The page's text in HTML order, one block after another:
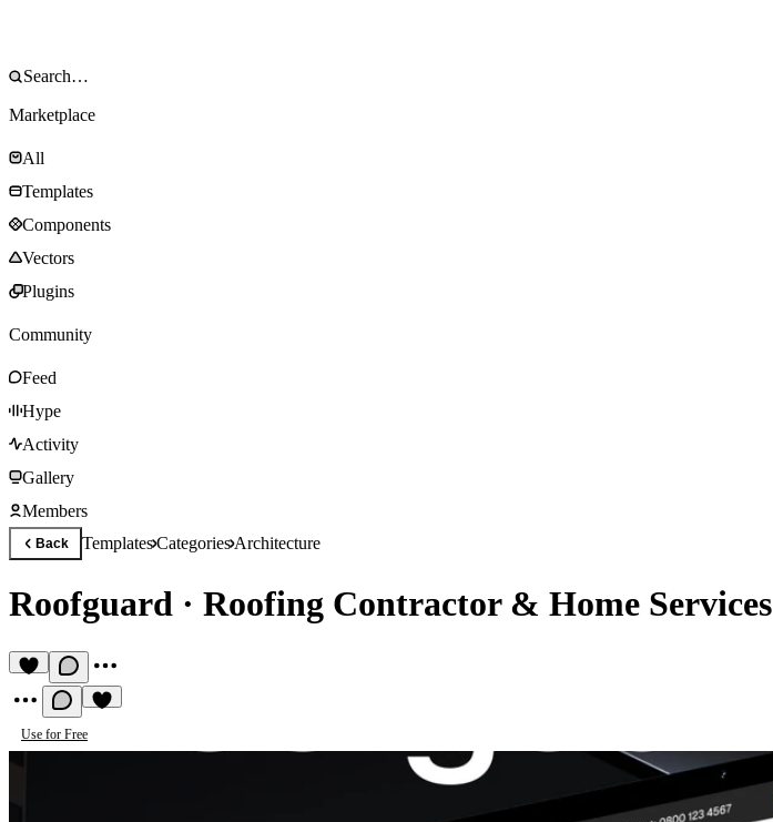
Marketplace
All
Templates
Components
Vectors
Plugins
Community
Feed
Hype
Activity
Gallery
Members
Back TemplatesCategoriesArchitecture
Roofguard · Roofing Contractor & Home Services
Use for Free